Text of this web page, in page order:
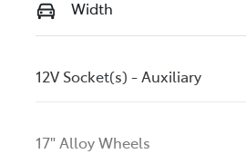
Width
12V Socket(s) - Auxiliary
17" Alloy Wheels